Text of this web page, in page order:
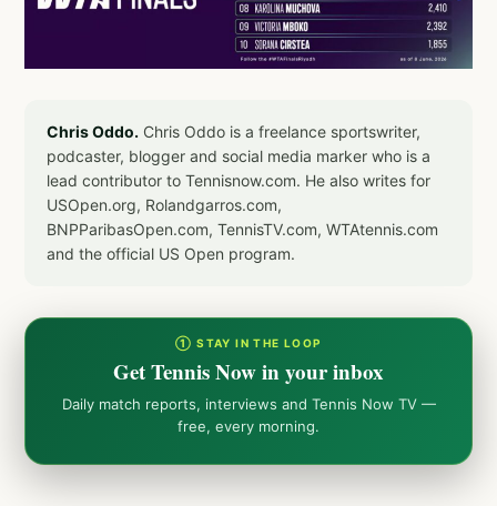
Chris Oddo. Chris Oddo is a freelance sportswriter,
podcaster, blogger and social media marker who is a
lead contributor to Tennisnow.com. He also writes for
USOpen.org, Rolandgarros.com,
BNPParibasOpen.com, TennisTV.com, WTAtennis.com
and the official US Open program.
① STAY IN THE LOOP
Get Tennis Now in your inbox
Daily match reports, interviews and Tennis Now TV —
free, every morning.